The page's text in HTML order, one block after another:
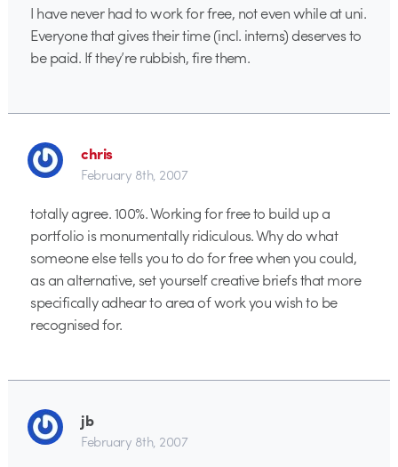
I have never had to work for free, not even while at uni.
Everyone that gives their time (incl. interns) deserves to
be paid. If they’re rubbish, fire them.
chris
February 8th, 2007
totally agree. 100%. Working for free to build up a
portfolio is monumentally ridiculous. Why do what
someone else tells you to do for free when you could,
as an alternative, set yourself creative briefs that more
specifically adhear to area of work you wish to be
recognised for.
jb
February 8th, 2007